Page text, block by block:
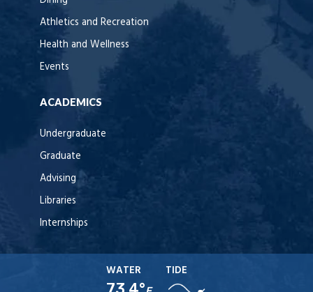
Athletics and Recreation
Health and Wellness
Events
ACADEMICS
Undergraduate
Graduate
Advising
Libraries
Internships
WATER TIDE